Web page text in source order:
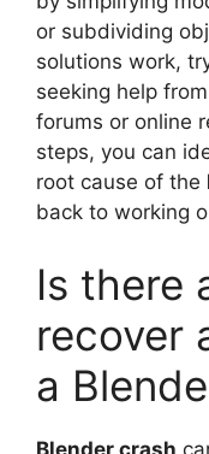
or subdividing
solutions work,
seeking help
forums or online
steps, you can
root cause of the
back to working
Is there
recover
a
Blender crash